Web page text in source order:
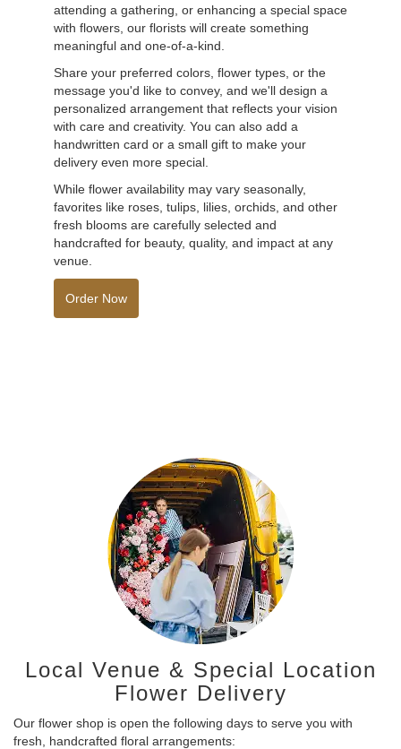
attending a gathering, or enhancing a special space
with flowers, our florists will create something
meaningful and one-of-a-kind.
Share your preferred colors, flower types, or the
message you'd like to convey, and we'll design a
personalized arrangement that reflects your vision
with care and creativity. You can also add a
handwritten card or a small gift to make your
delivery even more special.
While flower availability may vary seasonally,
favorites like roses, tulips, lilies, orchids, and other
fresh blooms are carefully selected and
handcrafted for beauty, quality, and impact at any
venue.
Order Now
Local Venue & Special Location
Flower Delivery
Our flower shop is open the following days to serve you with
fresh, handcrafted floral arrangements: